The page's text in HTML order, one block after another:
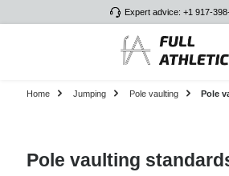
Expert advice: +1 917-
Home Jumping Pole vaulting Pole
Pole vaulting